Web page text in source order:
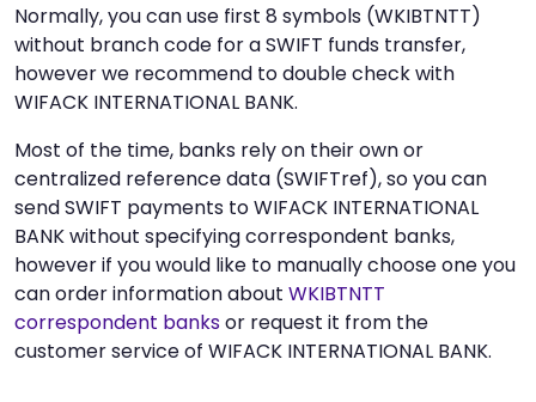
Normally, you can use first 8 symbols (WKIBTNTT)
without branch code for a SWIFT funds transfer,
however we recommend to double check with
WIFACK INTERNATIONAL BANK.
Most of the time, banks rely on their own or
centralized reference data (SWIFTref), so you can
send SWIFT payments to WIFACK INTERNATIONAL
BANK without specifying correspondent banks,
however if you would like to manually choose one you
can order information about WKIBTNTT
correspondent banksor request it from the
customer service of WIFACK INTERNATIONAL BANK.